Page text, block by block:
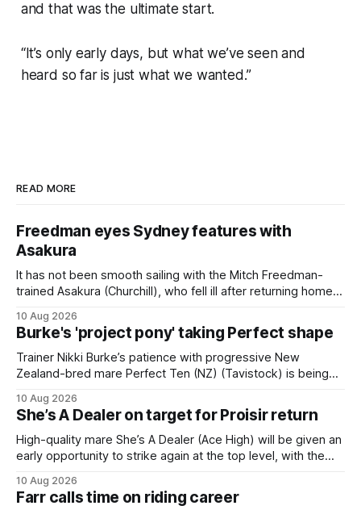
and that was the ultimate start.
“It’s only early days, but what we’ve seen and
heard so far is just what we wanted.”
READ MORE
Freedman eyes Sydney features with
Asakura
It has not been smooth sailing with the Mitch Freedman-
trained Asakura (Churchill), who fell ill after returning home
March 7. But the Ballarat trainer was happy with what he saw
from the gelding in two jumpouts in the
10 Aug 2026
Burke's 'project pony' taking Perfect shape
Trainer Nikki Burke’s patience with progressive New
Zealand-bred mare Perfect Ten (NZ) (Tavistock) is being
a spring target for the six-year-old. Perfect Ten continued
her outstanding preparation with an authoritative victory
over 1800m at Caulfield on
10 Aug 2026
She’s A Dealer on target for Proisir return
High-quality mare She’s A Dealer (Ace High) will be given an
early opportunity to strike again at the top level, with the
month’s Gr.1 Proisir Plate (1400m) at Ellerslie. The five-year-
old
10 Aug 2026
Farr calls time on riding career